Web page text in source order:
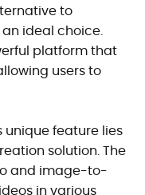
to
an ideal choice.
platform that
users to
unique feature lies
solution. The
and image-to-
in various